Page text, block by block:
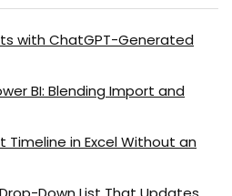
with ChatGPT-Generated
BI: Blending Import and
Timeline in Excel Without an